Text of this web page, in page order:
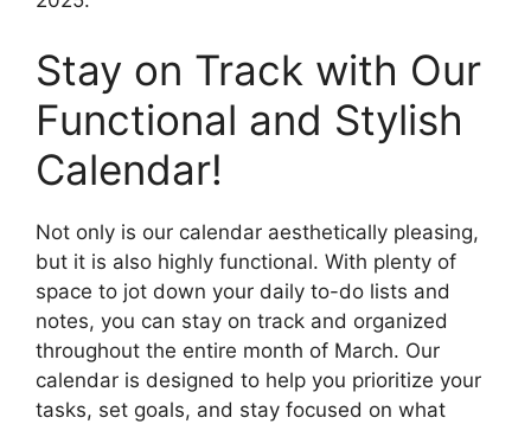
Stay on Track with Our
Functional and Stylish
Calendar!
Not only is our calendar aesthetically pleasing,
but it is also highly functional. With plenty of
space to jot down your daily to-do lists and
notes, you can stay on track and organized
throughout the entire month of March. Our
calendar is designed to help you prioritize your
tasks, set goals, and stay focused on what